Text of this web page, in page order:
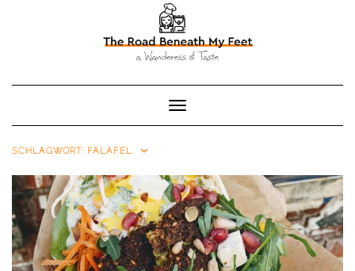
Toggle Navigation
SCHLAGWORT: FALAFEL